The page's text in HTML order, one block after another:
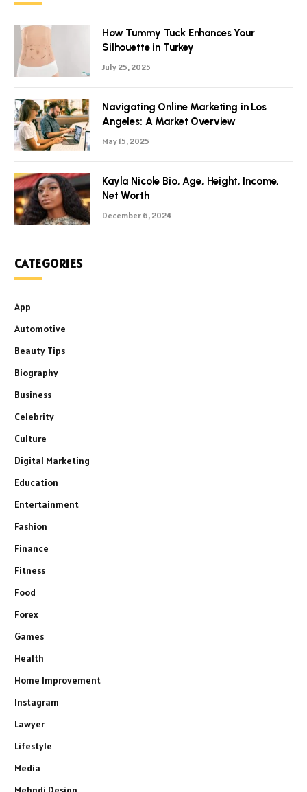
How Tummy Tuck Enhances Your
Silhouette in Turkey
July 25, 2025
Navigating Online Marketing in Los
Angeles: A Market Overview
May 15, 2025
Kayla Nicole Bio, Age, Height, Income,
Net Worth
December 6, 2024
CATEGORIES
App
Automotive
Beauty Tips
Biography
Business
Celebrity
Culture
Digital Marketing
Education
Entertainment
Fashion
Finance
Fitness
Food
Forex
Games
Health
Home Improvement
Instagram
Lawyer
Lifestyle
Media